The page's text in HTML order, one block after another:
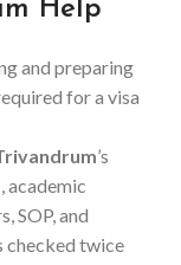
Help
and preparing
for a visa
’s
academic
SOP, and
checked twice